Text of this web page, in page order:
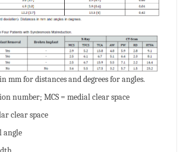
mm for distances and degrees for angles.
number; MCS = medial clear space
clear space
angle